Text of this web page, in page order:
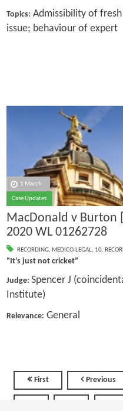
Topics: Admissibility of
issue; behaviour of expert
1 March
Case Updates
MacDonald v Burton
2020 WL 01262728
RECORDING, MEDICO-LEGAL, 10.
“It’s just not cricket”
Judge: Spencer J
Institute)
Relevance: General
First Previous